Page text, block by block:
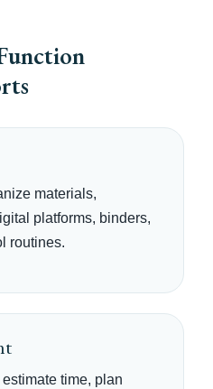
materials,
platforms, binders,
routines.
time, plan